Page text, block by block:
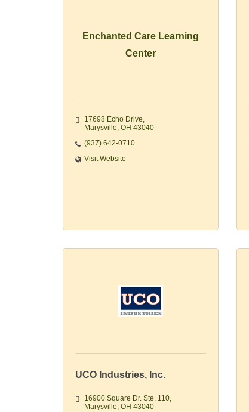
Enchanted Care Learning
Center
17698 Echo Drive
Marysville OH 43040
(937) 642-0710
Visit Website
UCO Industries, Inc.
16900 Square Dr. Ste. 110
Marysville OH 43040